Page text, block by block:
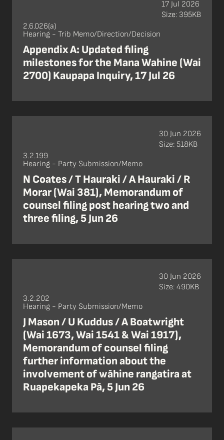
2.6.026(a)
Hearing - Trib Memo/Direction/Decision
Appendix A: Updated filing
milestones for the Mana Wahine (Wai
2700) Kaupapa Inquiry, 17 Jul 26
17 Jul 2026
Size: 395KB
3.2.199
Hearing - Party Submission/Memo
N Coates / T Hauraki / A Hauraki / R
Morar (Wai 381), Memorandum of
counsel filing post hearing two and
three filing, 5 Jun 26
30 Jun 2026
Size: 518KB
3.2.202
Hearing - Party Submission/Memo
J Mason / U Kuddus / A Boatwright
(Wai 1673, Wai 1541 & Wai 1917),
Memorandum of counsel filing
further information about the
involvement of wāhine rangatira at
Ruapekapeka Pā, 5 Jun 26
30 Jun 2026
Size: 490KB